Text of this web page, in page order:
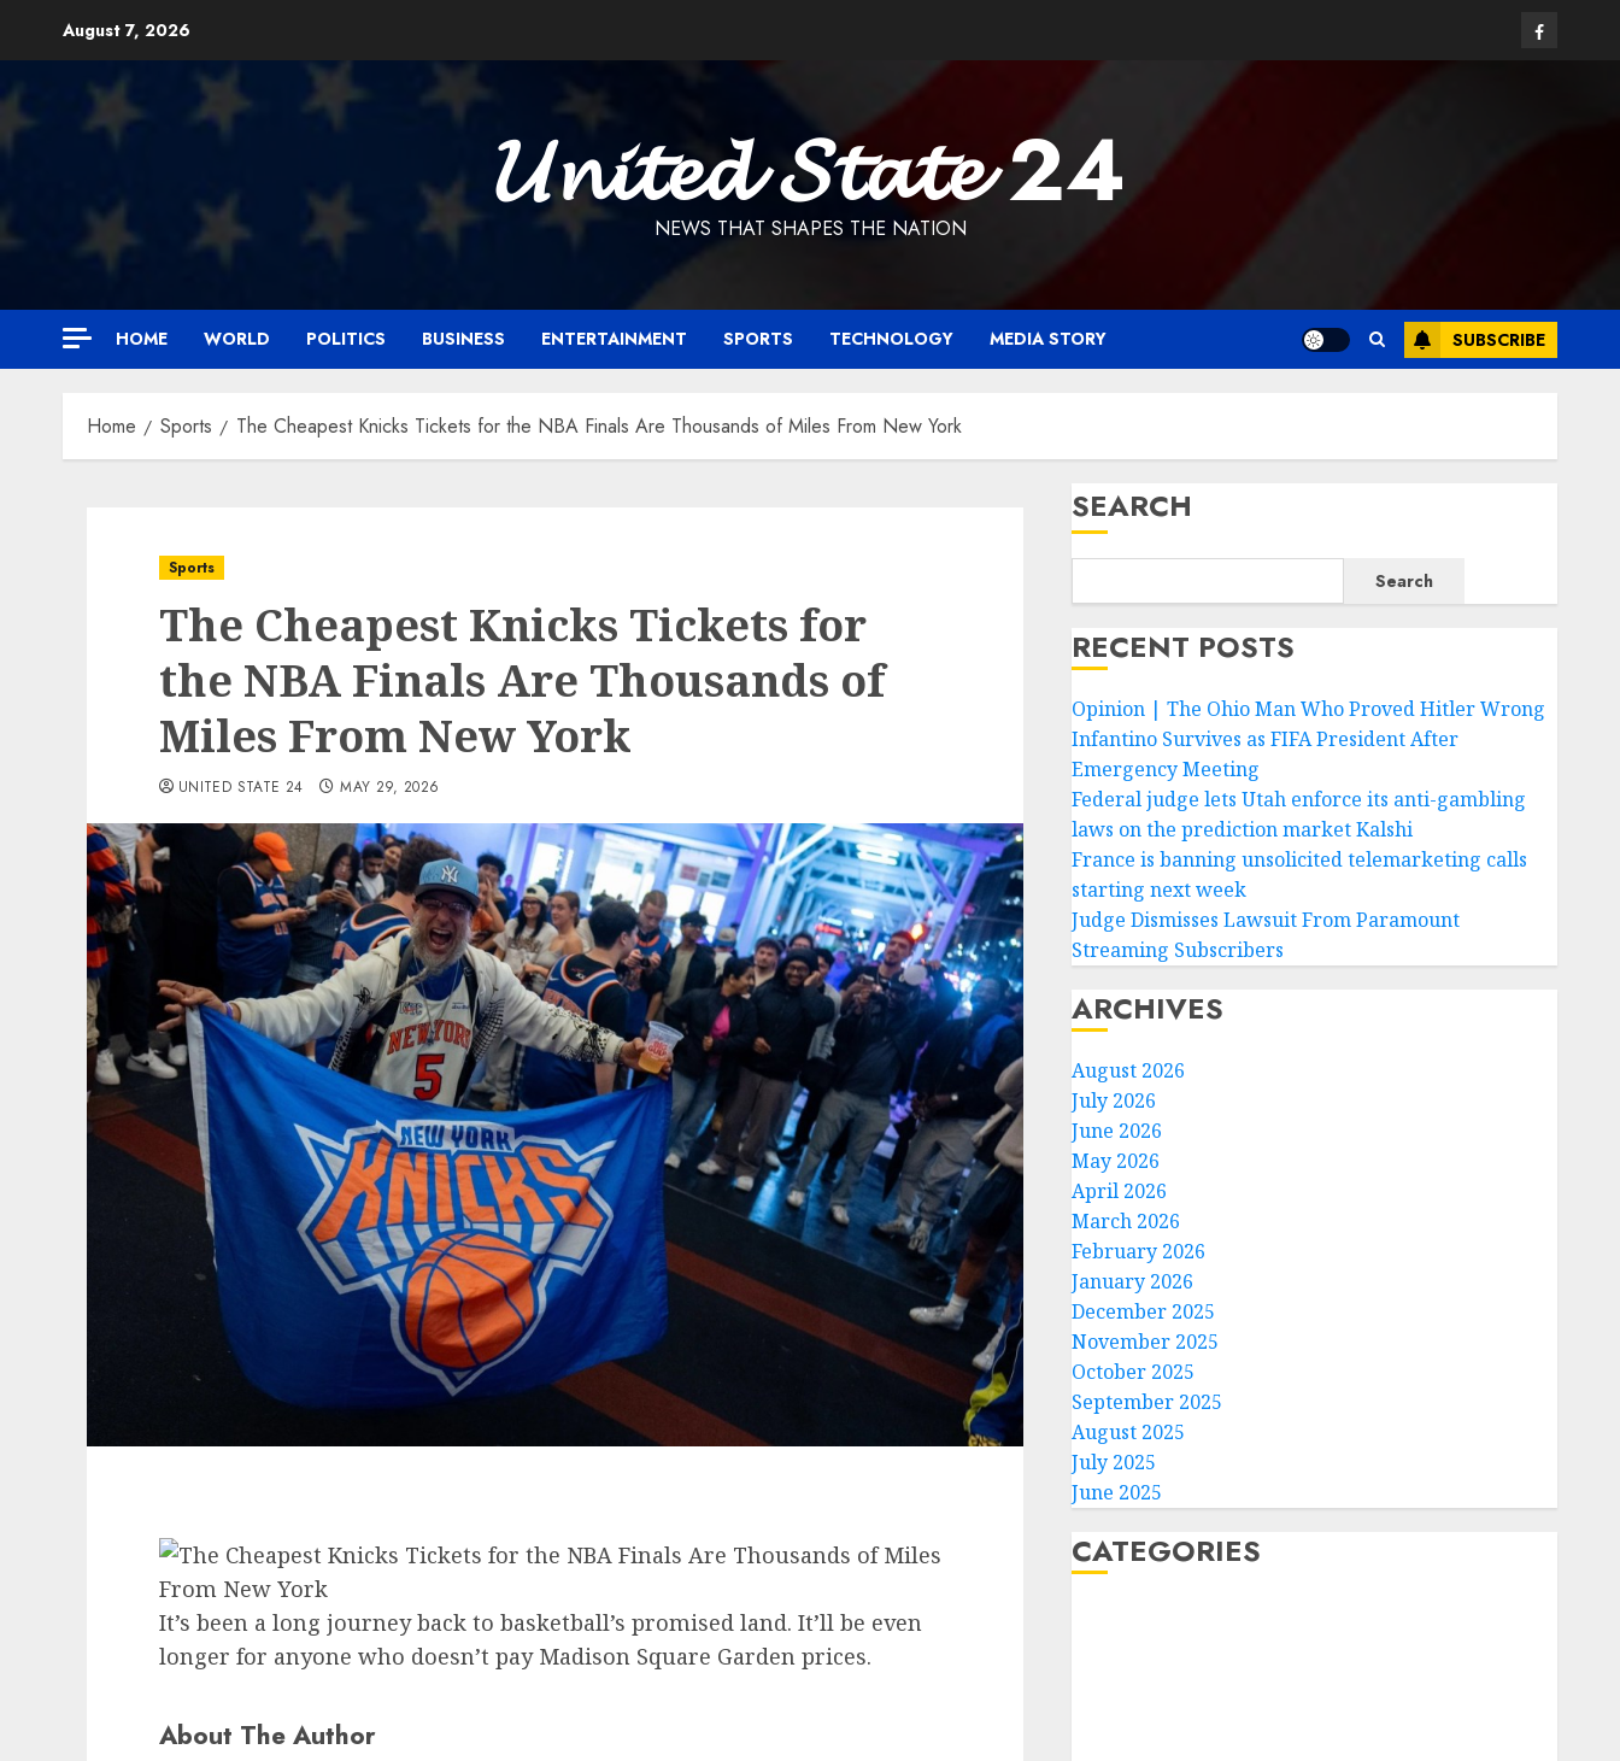
August 7, 2026 Facebook
𝓤𝓷𝓲𝓽𝓮𝓭 𝓢𝓽𝓪𝓽𝓮 24
NEWS THAT SHAPES THE NATION
HOME WORLD POLITICS BUSINESS ENTERTAINMENT SPORTS TECHNOLOGY MEDIA STORY SUBSCRIBE
Home Sports The Cheapest Knicks Tickets for the NBA Finals Are Thousands of Miles From New York
Sports
The Cheapest Knicks Tickets for
the NBA Finals Are Thousands of
Miles From New York
UNITED STATE 24 MAY 29, 2026
It’s been a long journey back to basketball’s promised land. It’ll be even
longer for anyone who doesn’t pay Madison Square Garden prices.
About The Author
SEARCH
Search
RECENT POSTS
Opinion | The Ohio Man Who Proved Hitler Wrong
Infantino Survives as FIFA President After
Emergency Meeting
Federal judge lets Utah enforce its anti-gambling
laws on the prediction market Kalshi
France is banning unsolicited telemarketing calls
starting next week
Judge Dismisses Lawsuit From Paramount
Streaming Subscribers
ARCHIVES
August 2026
July 2026
June 2026
May 2026
April 2026
March 2026
February 2026
January 2026
December 2025
November 2025
October 2025
September 2025
August 2025
July 2025
June 2025
CATEGORIES